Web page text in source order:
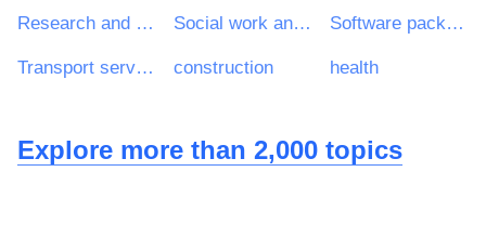
Research and development services and related consultancy services Social work and related services Software package and information systems
Transport services (excl. Waste transport) construction health
Explore more than 2,000 topics